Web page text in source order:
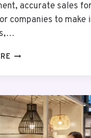
accurate sales
companies to make
AI
BUSINESS
PREDICTIVE
ANALYTICS